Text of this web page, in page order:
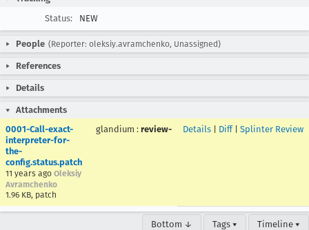
Status:
NEW
People (Reporter: oleksiy.avramchenko, Unassigned)
References
Details
Attachments
0001-Call-exact-
interpreter-for-
the-
config.status.patch
11 years ago Oleksiy
Avramchenko
1.96 KB, patch
glandium : review- Details Diff| Splinter Review
Bottom ↓ Tags ▾ Timeline ▾